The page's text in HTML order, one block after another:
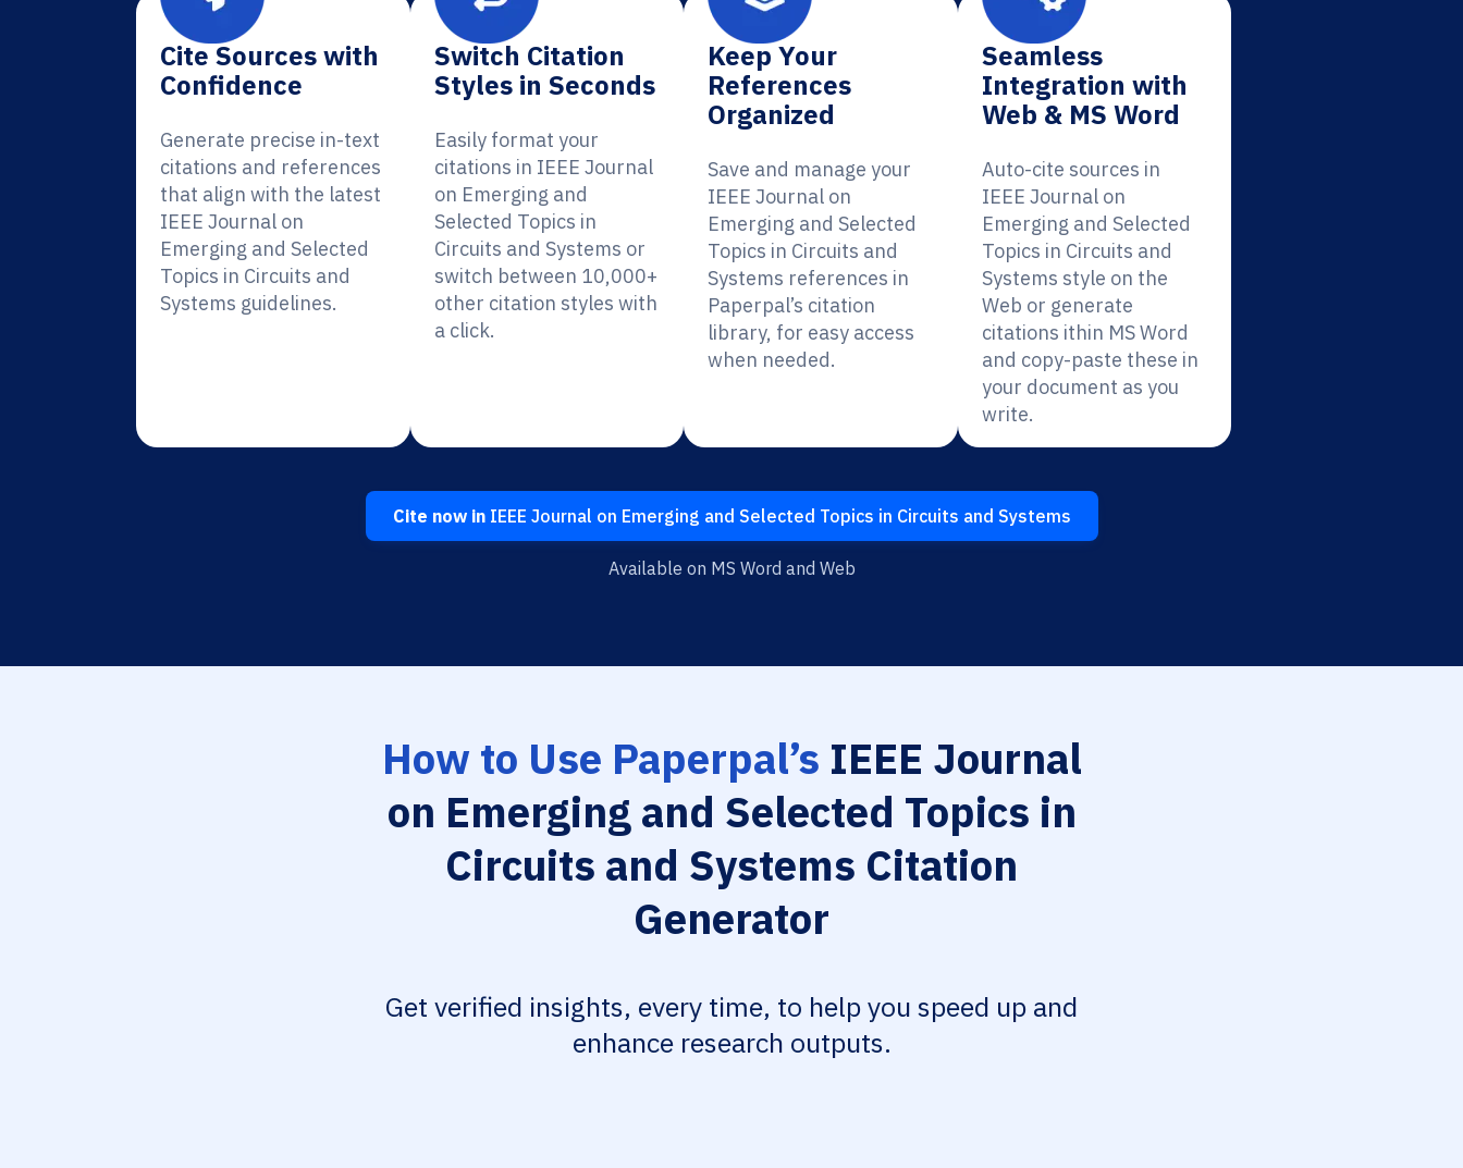
Cite Sources with
Confidence
Generate precise in-text
citations and references
that align with the latest
IEEE Journal on
Emerging and Selected
Topics in Circuits and
Systems guidelines.
Switch Citation
Styles in Seconds
Easily format your
citations in IEEE Journal
on Emerging and
Selected Topics in
Circuits and Systems or
switch between 10,000+
other citation styles with
a click.
Keep Your
References
Organized
Save and manage your
IEEE Journal on
Emerging and Selected
Topics in Circuits and
Systems references in
Paperpal’s citation
library, for easy access
when needed.
Seamless
Integration with
Web & MS Word
Auto-cite sources in
IEEE Journal on
Emerging and Selected
Topics in Circuits and
Systems style on the
Web or generate
citations ithin MS Word
and copy-paste these in
your document as you
write.
Cite now inIEEE Journal on Emerging and Selected Topics in Circuits and Systems
Available on MS Word and Web
How to Use Paperpal’s IEEE Journal
on Emerging and Selected Topics in
Circuits and Systems Citation
Generator
Get verified insights, every time, to help you speed up and
enhance research outputs.